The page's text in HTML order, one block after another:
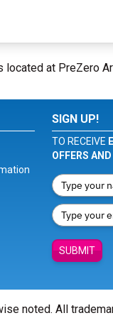
located at PreZero
SIGN UP!
TO RECEIVE
OFFERS
SUBMIT
noted. All